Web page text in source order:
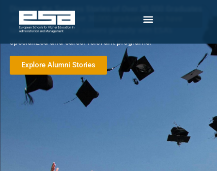
Discover the Success Stories of Over 30,000 Graduates
Join a network of over 30,000 graduates who have
launched successful careers globally with ESA’s
specialized and career-relevant programs.
Explore Alumni Stories